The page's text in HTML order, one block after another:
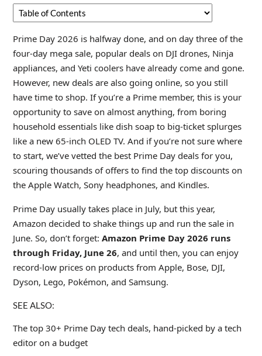
Prime Day 2026 is halfway done, and on day three of the
four-day mega sale, popular deals on DJI drones, Ninja
appliances, and Yeti coolers have already come and gone.
However, new deals are also going online, so you still
have time to shop. If you’re a Prime member, this is your
opportunity to save on almost anything, from boring
household essentials like dish soap to big-ticket splurges
like a new 65-inch OLED TV. And if you’re not sure where
to start, we’ve vetted the best Prime Day deals for you,
scouring thousands of offers to find the top discounts on
the Apple Watch, Sony headphones, and Kindles.
Prime Day usually takes place in July, but this year,
Amazon decided to shake things up and run the sale in
June. So, don’t forget: Amazon Prime Day 2026 runs
through Friday, June 26, and until then, you can enjoy
record-low prices on products from Apple, Bose, DJI,
Dyson, Lego, Pokémon, and Samsung.
SEE ALSO:
The top 30+ Prime Day tech deals, hand-picked by a tech
editor on a budget